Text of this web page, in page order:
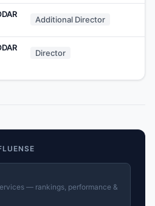
Additional Director
Director
— rankings, performance &